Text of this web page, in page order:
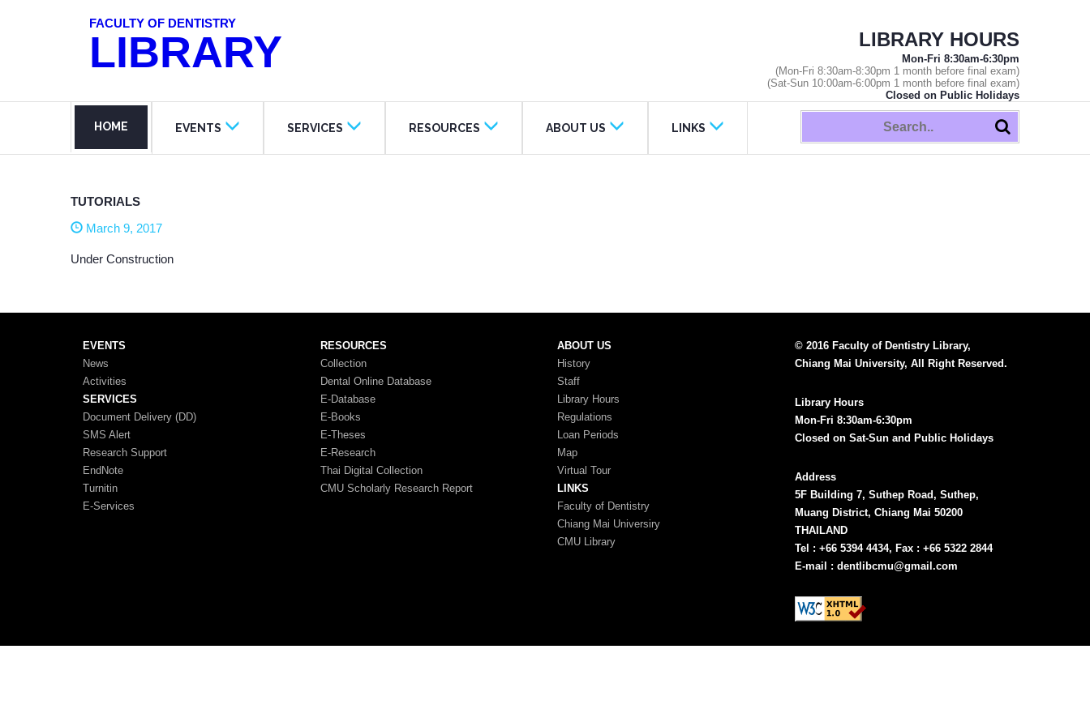
FACULTY OF DENTISTRY
LIBRARY LIBRARY HOURS
Mon-Fri 8:30am-6:30pm
(Mon-Fri 8:30am-8:30pm 1 month before final exam)
(Sat-Sun 10:00am-6:00pm 1 month before final exam)
Closed on Public Holidays
HOME EVENTS SERVICES RESOURCES ABOUT US LINKS
TUTORIALS
March 9, 2017
Under Construction
EVENTS
News
Activities
SERVICES
Document Delivery (DD)
SMS Alert
Research Support
EndNote
Turnitin
E-Services
RESOURCES
Collection
Dental Online Database
E-Database
E-Books
E-Theses
E-Research
Thai Digital Collection
CMU Scholarly Research Report
ABOUT US
History
Staff
Library Hours
Regulations
Loan Periods
Map
Virtual Tour
LINKS
Faculty of Dentistry
Chiang Mai Universiry
CMU Library
© 2016 Faculty of Dentistry Library,
Chiang Mai University, All Right Reserved.
Library Hours
Mon-Fri 8:30am-6:30pm
Closed on Sat-Sun and Public Holidays
Address
5F Building 7, Suthep Road, Suthep,
Muang District, Chiang Mai 50200
THAILAND
Tel : +66 5394 4434, Fax : +66 5322 2844
E-mail : dentlibcmu@gmail.com